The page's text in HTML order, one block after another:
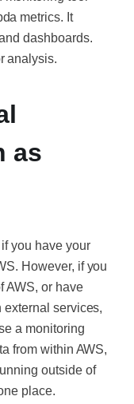
metrics. It
dashboards.
analysis.
as
you have your
However, if you
AWS, or have
external services,
a monitoring
from within AWS,
outside of
place.